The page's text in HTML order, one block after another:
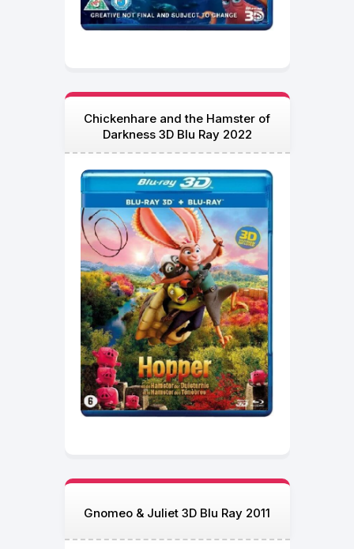
Chickenhare and the Hamster of
Darkness 3D Blu Ray 2022
Gnomeo & Juliet 3D Blu Ray 2011